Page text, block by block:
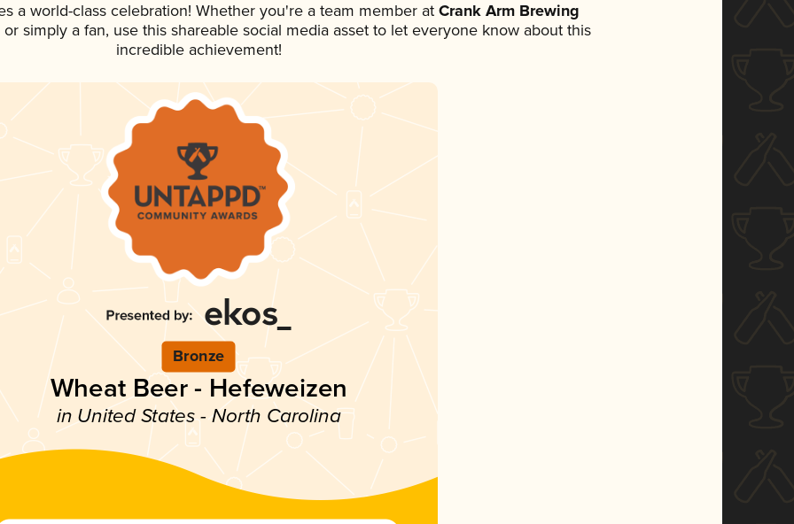
a world-class celebration! Whether you're a team member atCrank Arm Brewing
simply a fan, use this shareable social media asset to let everyone know about this
incredible achievement!
Bronze
Wheat Beer - Hefeweizen
in United States - North Carolina